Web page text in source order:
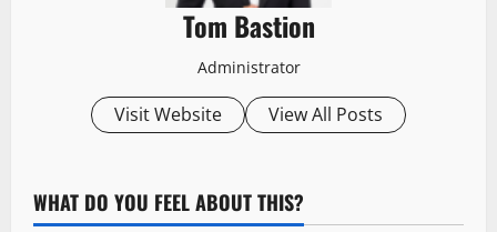
Tom Bastion
Administrator
Visit Website View All Posts
WHAT DO YOU FEEL ABOUT THIS?